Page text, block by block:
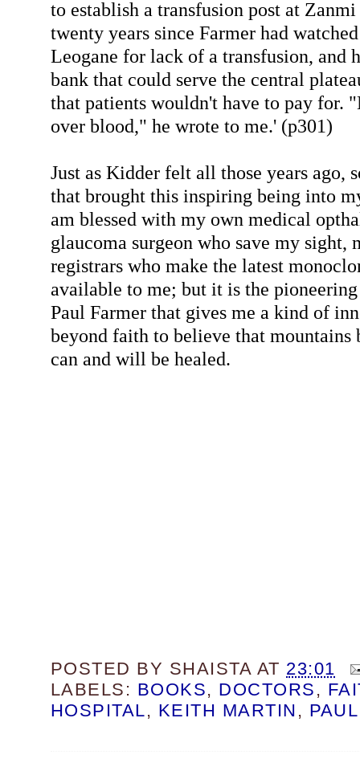
to establish a transfusion post at
twenty years since Farmer had
Leogane for lack of a transfusion, and
bank that could serve the central
that patients wouldn't have to pay for.
over blood," he wrote to me.' (p301)
Just as Kidder felt all those years ago,
that brought this inspiring being into
am blessed with my own medical
glaucoma surgeon who save my sight,
registrars who make the latest
available to me; but it is the
Paul Farmer that gives me a kind of
beyond faith to believe that mountains
can and will be healed.
POSTED BY SHAISTA AT 23:01
LABELS: BOOKS, DOCTORS ,
HOSPITAL, KEITH MARTIN ,